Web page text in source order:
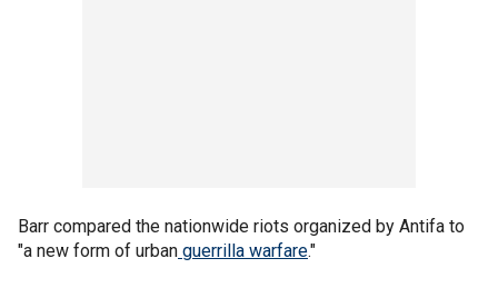
Barr compared the nationwide riots organized by Antifa to
"a new form of urban guerrilla warfare."